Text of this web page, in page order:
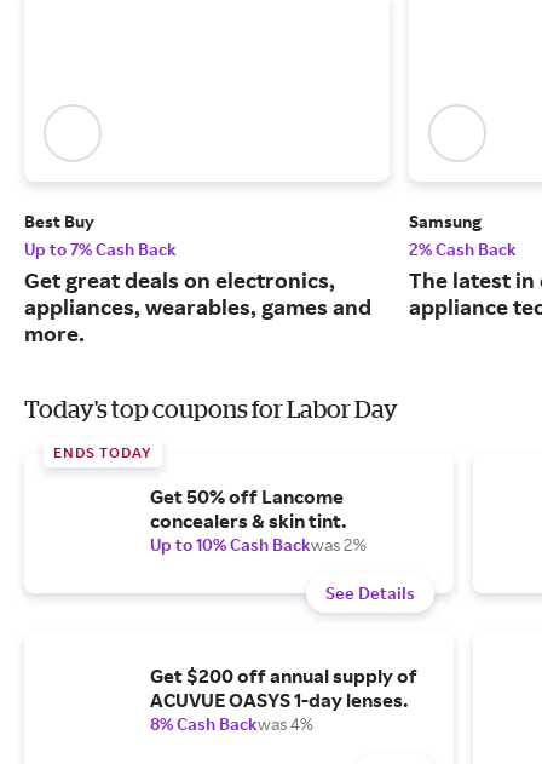
Best Buy
Up to 7% Cash Back
Get great deals on electronics,
appliances, wearables, games and
more.
Samsung
2% Cash Back
The latest
appliance
Today's top coupons for Labor Day
ENDS TODAY
Get 50% off Lancome
concealers & skin tint.
Up to 10% Cash Backwas 2%
See Details
Get $200 off annual supply of
ACUVUE OASYS 1-day lenses.
8% Cash Backwas 4%